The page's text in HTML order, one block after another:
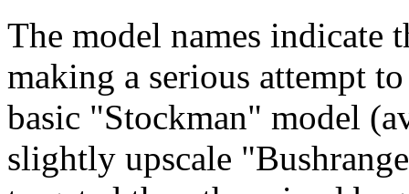
The model names indicate
making a serious attempt
basic "Stockman" model
slightly upscale